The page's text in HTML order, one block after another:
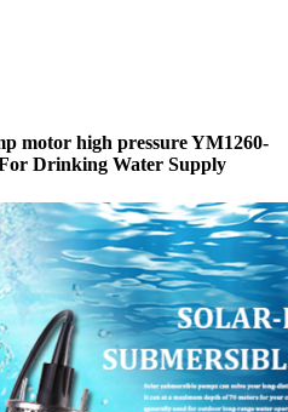
motor high pressure YM1260-
Drinking Water Supply